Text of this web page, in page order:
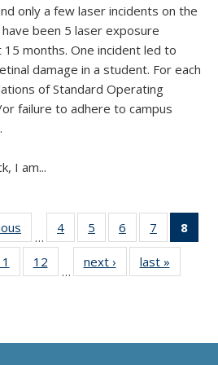
only a few laser incidents on the
been 5 laser exposure
months. One incident led to
damage in a student. For each
of Standard Operating
failure to adhere to campus
I am...
View:
Taxonomy
term
…
4
of 26
View:
Taxonomy
term
5
of 26
View:
Taxonomy
term
6
of 26
View:
Taxonomy
term
7
of 26
View:
Taxonomy
term
8
of 26
View:
12
of 26
View:
…
next ›
View:
Taxonomy
last »